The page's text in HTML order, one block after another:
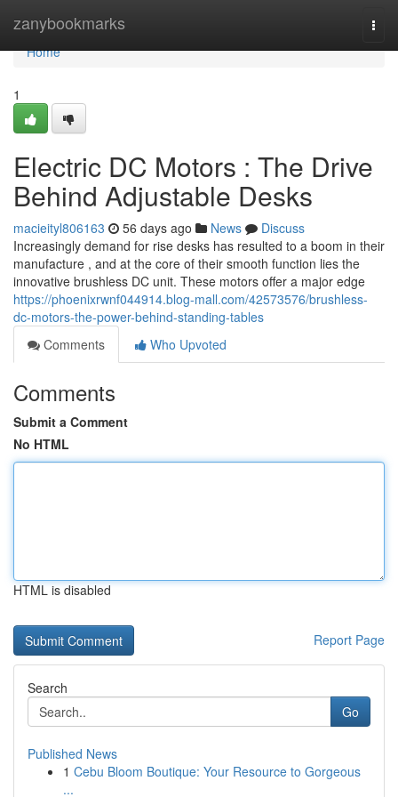
zanybookmarks
Home
Home
1
Electric DC Motors : The Drive
Behind Adjustable Desks
macieityl806163 56 days ago News
Discuss
Increasingly demand for rise desks has resulted to a boom in their
manufacture , and at the core of their smooth function lies the
innovative brushless DC unit. These motors offer a major edge
https://phoenixrwnf044914.blog-mall.com/42573576/brushless-
dc-motors-the-power-behind-standing-tables
Comments
Who Upvoted
Comments
Submit a Comment
No HTML
HTML is disabled
Report Page
Search
Go
Published News
1 Cebu Bloom Boutique: Your Resource to Gorgeous
...